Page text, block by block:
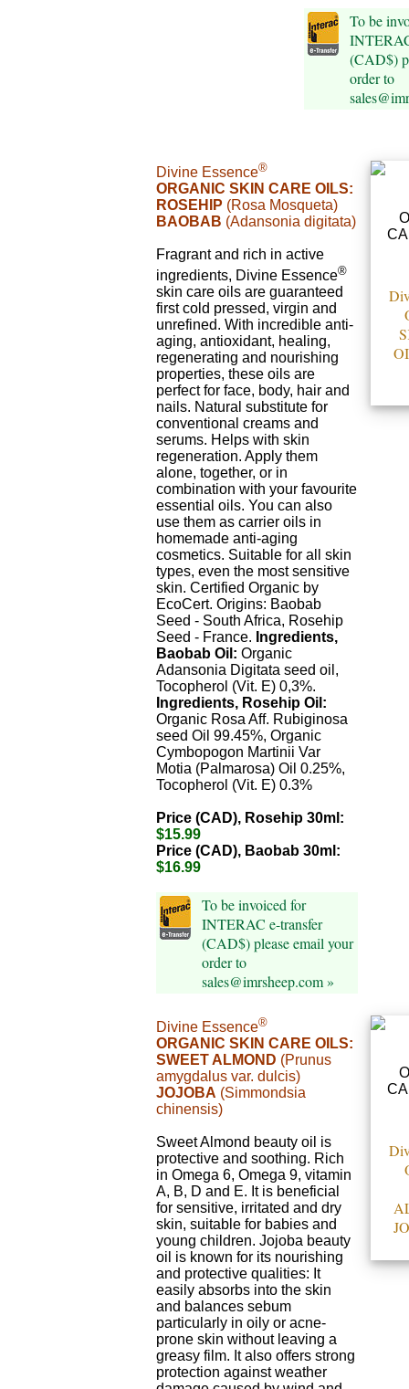
To be
(CAD$)
order to
Divine Essence®
ORGANIC SKIN CARE OILS:
ROSEHIP (Rosa Mosqueta)
BAOBAB (Adansonia digitata)
Fragrant and rich in active
ingredients, Divine Essence®
skin care oils are guaranteed
first cold pressed, virgin and
unrefined. With incredible anti-
aging, antioxidant, healing,
regenerating and nourishing
properties, these oils are
perfect for face, body, hair and
nails. Natural substitute for
conventional creams and
serums. Helps with skin
regeneration. Apply them
alone, together, or in
combination with your favourite
essential oils. You can also
use them as carrier oils in
homemade anti-aging
cosmetics. Suitable for all skin
types, even the most sensitive
skin. Certified Organic by
EcoCert. Origins: Baobab
Seed - South Africa, Rosehip
Seed - France. Ingredients,
Baobab Oil: Organic
Adansonia Digitata seed oil,
Tocopherol (Vit. E) 0,3%.
Ingredients, Rosehip Oil:
Organic Rosa Aff. Rubiginosa
seed Oil 99.45%, Organic
Cymbopogon Martinii Var
Motia (Palmarosa) Oil 0.25%,
Tocopherol (Vit. E) 0.3%
Price (CAD), Rosehip 30ml:
$15.99
Price (CAD), Baobab 30ml:
$16.99
To be invoiced for
INTERAC e-transfer
(CAD$) please email your
order to
sales@imrsheep.com »
Divine Essence®
ORGANIC SKIN CARE OILS:
SWEET ALMOND (Prunus
amygdalus var. dulcis)
JOJOBA (Simmondsia
chinensis)
Sweet Almond beauty oil is
protective and soothing. Rich
in Omega 6, Omega 9, vitamin
A, B, D and E. It is beneficial
for sensitive, irritated and dry
skin, suitable for babies and
young children. Jojoba beauty
oil is known for its nourishing
and protective qualities: It
easily absorbs into the skin
and balances sebum
particularly in oily or acne-
prone skin without leaving a
greasy film. It also offers strong
protection against weather